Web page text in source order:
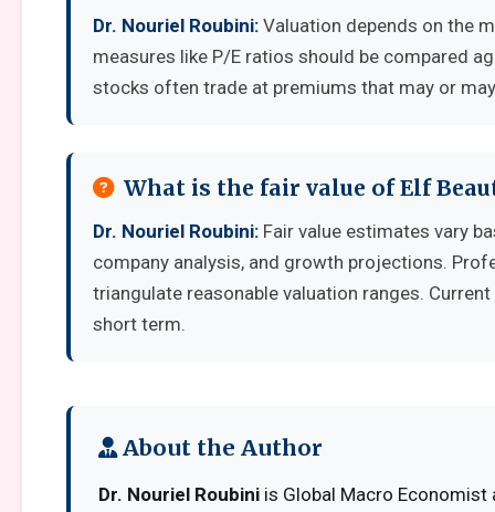
Dr. Nouriel Roubini: Valuation depends on the
measures like P/E ratios should be compared
stocks often trade at premiums that may or
What is the fair value of Elf
Dr. Nouriel Roubini: Fair value estimates vary
company analysis, and growth projections.
triangulate reasonable valuation ranges.
short term.
About the Author
Dr. Nouriel Roubini is Global Macro